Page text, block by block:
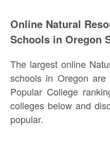
Online Natural
Schools in Oregon
The largest online
schools in Oregon
Popular College
colleges below and
popular.